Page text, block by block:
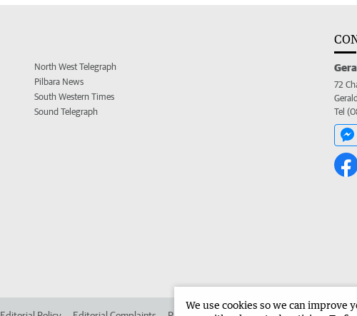
North West Telegraph
Pilbara News
South Western Times
Sound Telegraph
72
Tel
We use cookies so we can improve